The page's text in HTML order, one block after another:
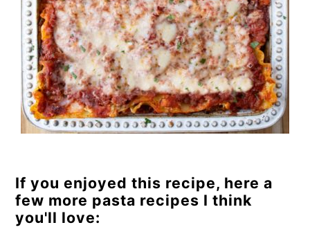
If you enjoyed this recipe, here a
few more pasta recipes I think
you'll love: